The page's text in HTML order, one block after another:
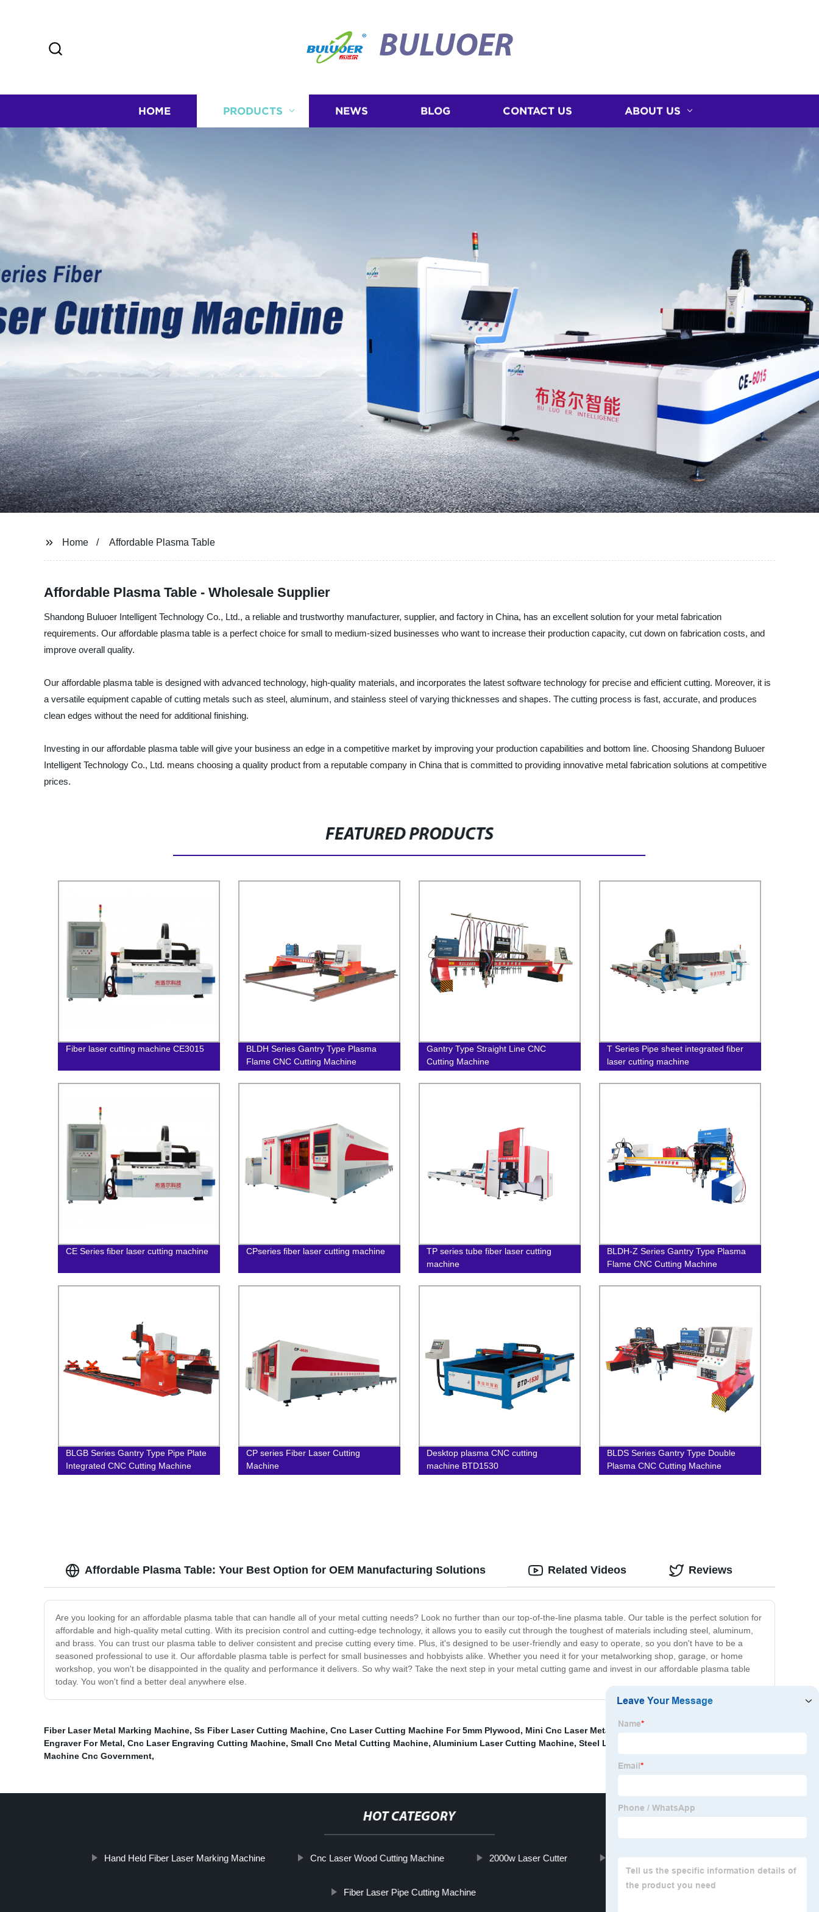
BULUOER
HOME PRODUCTS NEWS BLOG CONTACT US ABOUT US
Home Affordable Plasma Table
Affordable Plasma Table - Wholesale Supplier
Shandong Buluoer Intelligent Technology Co., Ltd., a reliable and trustworthy manufacturer, supplier, and factory in China, has an excellent solution for your metal fabrication
requirements. Our affordable plasma table is a perfect choice for small to medium-sized businesses who want to increase their production capacity, cut down on fabrication costs, and
improve overall quality.
Our affordable plasma table is designed with advanced technology, high-quality materials, and incorporates the latest software technology for precise and efficient cutting. Moreover, it is
a versatile equipment capable of cutting metals such as steel, aluminum, and stainless steel of varying thicknesses and shapes. The cutting process is fast, accurate, and produces
clean edges without the need for additional finishing.
Investing in our affordable plasma table will give your business an edge in a competitive market by improving your production capabilities and bottom line. Choosing Shandong Buluoer
Intelligent Technology Co., Ltd. means choosing a quality product from a reputable company in China that is committed to providing innovative metal fabrication solutions at competitive
prices.
FEATURED PRODUCTS
Fiber laser cutting machine CE3015
BLDH Series Gantry Type Plasma
Flame CNC Cutting Machine
Gantry Type Straight Line CNC
Cutting Machine
T Series Pipe sheet integrated fiber
laser cutting machine
CE Series fiber laser cutting machine CPseries fiber laser cutting machine
TP series tube fiber laser cutting
machine
BLDH-Z Series Gantry Type Plasma
Flame CNC Cutting Machine
BLGB Series Gantry Type Pipe Plate
Integrated CNC Cutting Machine
CP series Fiber Laser Cutting
Machine
Desktop plasma CNC cutting
machine BTD1530
BLDS Series Gantry Type Double
Plasma CNC Cutting Machine
Affordable Plasma Table: Your Best Option for OEM Manufacturing Solutions
Are you looking for an affordable plasma table that can handle all of your metal cutting needs? Look no further than our top-of-the-line plasma table. Our table is the perfect solution for
affordable and high-quality metal cutting. With its precision control and cutting-edge technology, it allows you to easily cut through the toughest of materials including steel, aluminum,
and brass. You can trust our plasma table to deliver consistent and precise cutting every time. Plus, it's designed to be user-friendly and easy to operate, so you don't have to be a
seasoned professional to use it. Our affordable plasma table is perfect for small businesses and hobbyists alike. Whether you need it for your metalworking shop, garage, or home
workshop, you won't be disappointed in the quality and performance it delivers. So why wait? Take the next step in your metal cutting game and invest in our affordable plasma table
today. You won't find a better deal anywhere else.
Related Videos Reviews
Fiber Laser Metal Marking Machine, Ss Fiber Laser Cutting Machine, Cnc Laser Cutting Machine For 5mm Plywood, Mini Cnc Laser Metal Cutting Machine
Engraver For Metal, Cnc Laser Engraving Cutting Machine, Small Cnc Metal Cutting Machine, Aluminium Laser Cutting Machine, Steel Laser Cutting Machine
Machine Cnc Government,
HOT CATEGORY
Hand Held Fiber Laser Marking Machine Cnc Laser Wood Cutting Machine 2000w Laser Cutter
Fiber Laser Pipe Cutting Machine